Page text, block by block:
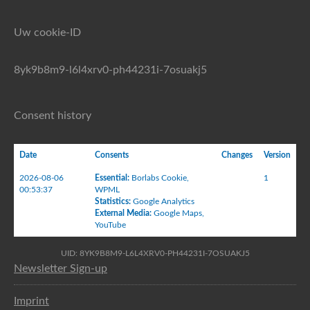
Uw cookie-ID
8yk9b8m9-l6l4xrv0-ph44231i-7osuakj5
Consent history
Date Consents Changes Version
2026-08-06
00:53:37
Essential : Borlabs Cookie
WPML
Statistics: Google Analytics
External Media: Google Maps
YouTube
1
UID: 8YK9B8M9-L6L4XRV0-PH44231I-7OSUAKJ5
Newsletter Sign-up
Imprint